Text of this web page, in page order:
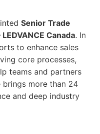
Senior Trade
Canada. In
to enhance sales
core processes,
teams and partners
brings more than 24
and deep industry